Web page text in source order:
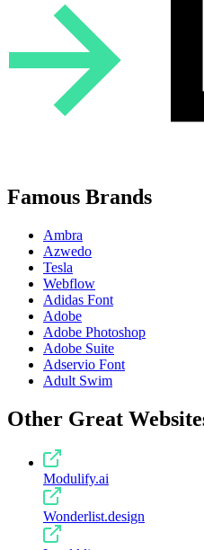
Famous Brands
Ambra
Azwedo
Tesla
Webflow
Adidas Font
Adobe
Adobe Photoshop
Adobe Suite
Adservio Font
Adult Swim
Other Great
Modulify.ai
Wonderlist.design